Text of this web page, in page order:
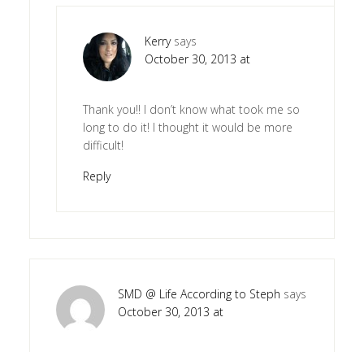
Kerry says
October 30, 2013 at
Thank you!! I don’t know what took me so
long to do it! I thought it would be more
difficult!
Reply
SMD @ Life According to Steph says
October 30, 2013 at